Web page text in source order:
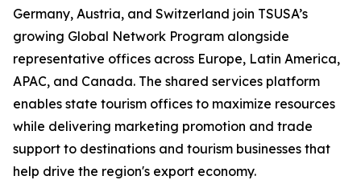
Germany, Austria, and Switzerland join TSUSA’s
growing Global Network Program alongside
representative offices across Europe, Latin America,
APAC, and Canada. The shared services platform
enables state tourism offices to maximize resources
while delivering marketing promotion and trade
support to destinations and tourism businesses that
help drive the region's export economy.